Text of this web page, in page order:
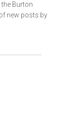
Burton
new posts by